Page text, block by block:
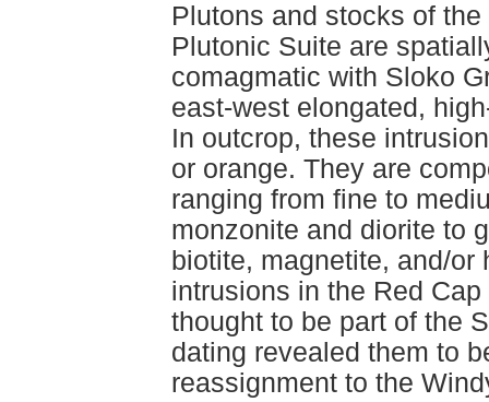
Plutons and stocks of
Plutonic Suite are
comagmatic with Sloko
east-west elongated,
In outcrop, these
or orange. They are
ranging from fine to
monzonite and diorite to
biotite, magnetite, and/or
intrusions in the Red
thought to be part of the
dating revealed them to
reassignment to the